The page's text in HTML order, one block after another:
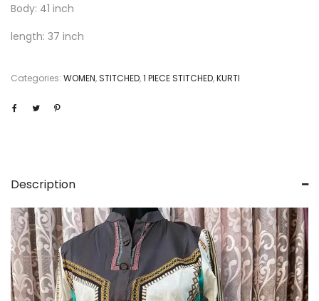
Body: 41 inch
length: 37 inch
Categories: WOMEN,STITCHED,1 PIECE STITCHED,KURTI
Description